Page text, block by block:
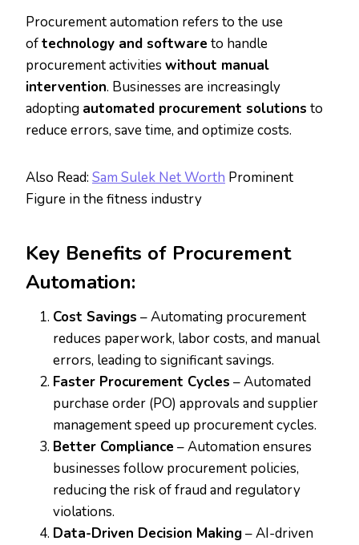
Procurement automation refers to the use
oftechnology and software to handle
procurement activities without manual
intervention. Businesses are increasingly
adopting automated procurement solutions to
reduce errors, save time, and optimize costs.
Also Read: Sam Sulek Net Worth Prominent
Figure in the fitness industry
Key Benefits of Procurement
Automation:
Cost Savings – Automating procurement
reduces paperwork, labor costs, and manual
errors, leading to significant savings.
Faster Procurement Cycles – Automated
purchase order (PO) approvals and supplier
management speed up procurement cycles.
Better Compliance – Automation ensures
businesses follow procurement policies,
reducing the risk of fraud and regulatory
violations.
Data-Driven Decision Making– AI-driven